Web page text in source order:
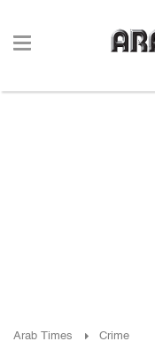
Arab Times Crime